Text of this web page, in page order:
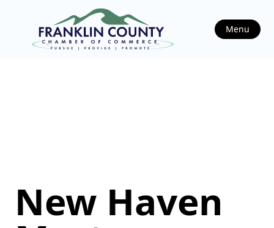
Menu
New Haven